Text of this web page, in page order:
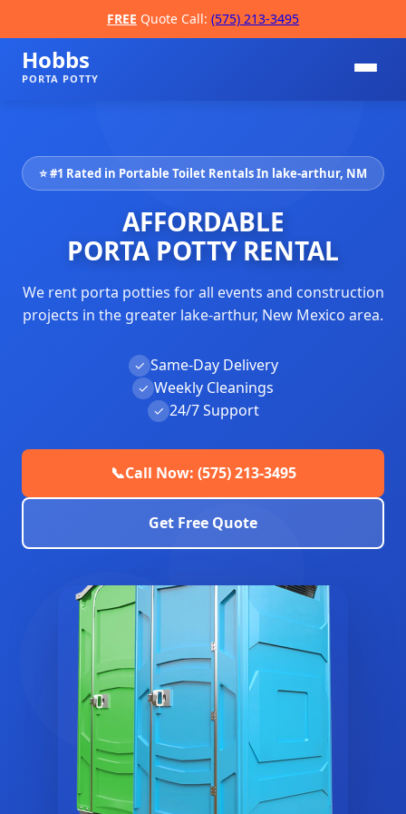
FREE Quote Call: (575) 213-3495
Hobbs
PORTA POTTY
📞
⭐ #1 Rated in Portable Toilet Rentals In lake-arthur, NM
AFFORDABLE
PORTA POTTY RENTAL
We rent porta potties for all events and construction
projects in the greater lake-arthur, New Mexico area.
✓ Same-Day Delivery
✓ Weekly Cleanings
✓ 24/7 Support
📞Call Now: (575) 213-3495
Get Free Quote